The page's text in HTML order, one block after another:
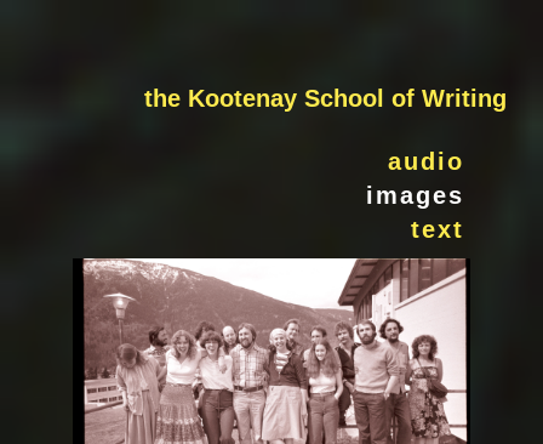
the Kootenay School of Writing
audio
images
text